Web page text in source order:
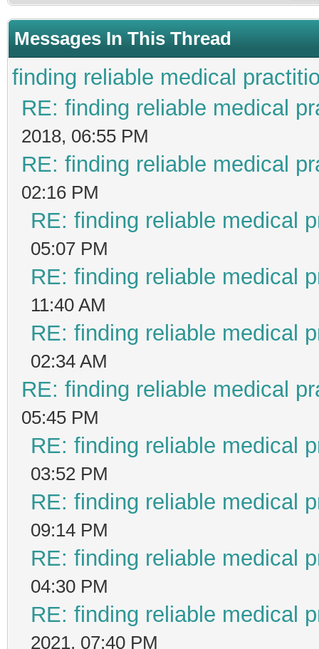
Messages In This Thread
finding reliable medical
RE: finding reliable medical
2018, 06:55 PM
RE: finding reliable medical
02:16 PM
RE: finding reliable medical
05:07 PM
RE: finding reliable medical
11:40 AM
RE: finding reliable medical
02:34 AM
RE: finding reliable medical
05:45 PM
RE: finding reliable medical
03:52 PM
RE: finding reliable medical
09:14 PM
RE: finding reliable medical
04:30 PM
RE: finding reliable medical
2021, 07:40 PM